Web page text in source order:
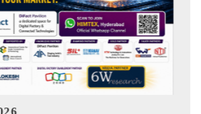
Refining Summit 2026